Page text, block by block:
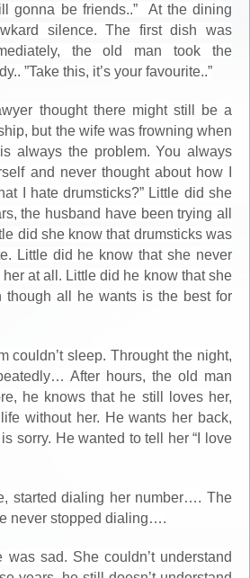
gonna be friends..” At the dining
silence. The first dish was
the old man took the
”Take this, it’s your favourite..”
thought there might still be a
but the wife was frowning when
always the problem. You always
and never thought about how I
I hate drumsticks?” Little did she
the husband have been trying all
did she know that drumsticks was
Little did he know that she never
at all. Little did he know that she
though all he wants is the best for
couldn’t sleep. Throught the night,
After hours, the old man
he knows that he still loves her,
without her. He wants her back,
sorry. He wanted to tell her “I love
started dialing her number…. The
never stopped dialing….
sad. She couldn’t understand